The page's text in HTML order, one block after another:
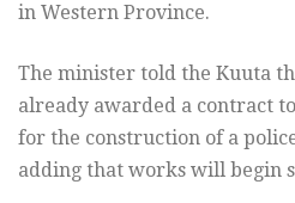
in Western Province.
The minister told the Kuuta
already awarded a contract
for the construction of a
adding that works will begin